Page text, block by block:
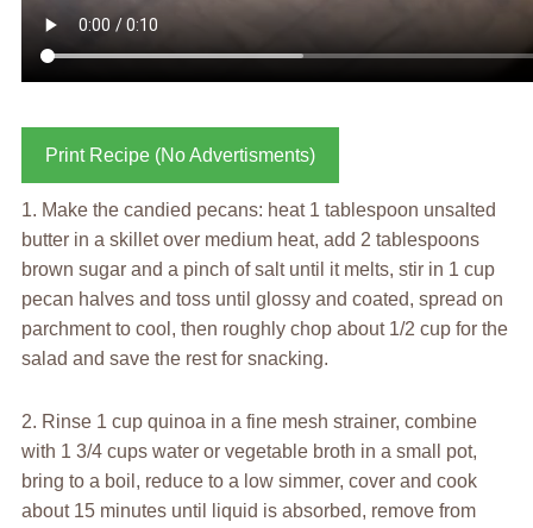
Print Recipe (No Advertisments)
1. Make the candied pecans: heat 1 tablespoon unsalted
butter in a skillet over medium heat, add 2 tablespoons
brown sugar and a pinch of salt until it melts, stir in 1 cup
pecan halves and toss until glossy and coated, spread on
parchment to cool, then roughly chop about 1/2 cup for the
salad and save the rest for snacking.
2. Rinse 1 cup quinoa in a fine mesh strainer, combine
with 1 3/4 cups water or vegetable broth in a small pot,
bring to a boil, reduce to a low simmer, cover and cook
about 15 minutes until liquid is absorbed, remove from